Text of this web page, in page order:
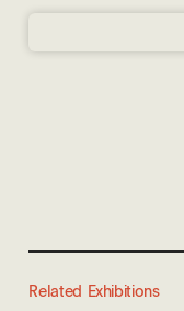
Related Exhibitions